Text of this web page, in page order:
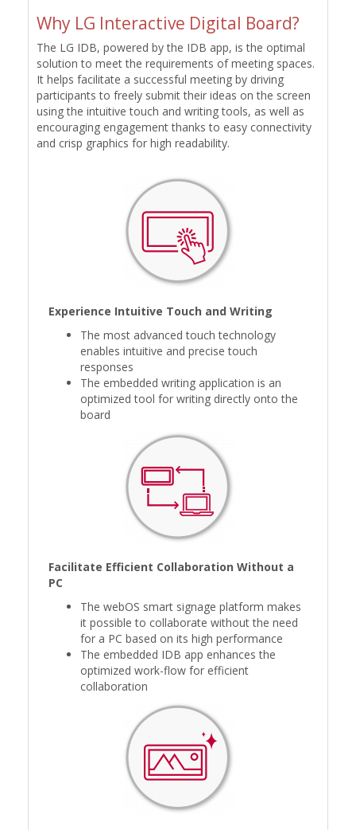
Why LG Interactive Digital Board?
The LG IDB, powered by the IDB app, is the optimal
solution to meet the requirements of meeting spaces.
It helps facilitate a successful meeting by driving
participants to freely submit their ideas on the screen
using the intuitive touch and writing tools, as well as
encouraging engagement thanks to easy connectivity
and crisp graphics for high readability.
Experience Intuitive Touch and Writing
The most advanced touch technology
enables intuitive and precise touch
responses
The embedded writing application is an
optimized tool for writing directly onto the
board
Facilitate Efficient Collaboration Without a
PC
The webOS smart signage platform makes
it possible to collaborate without the need
for a PC based on its high performance
The embedded IDB app enhances the
optimized work-flow for efficient
collaboration